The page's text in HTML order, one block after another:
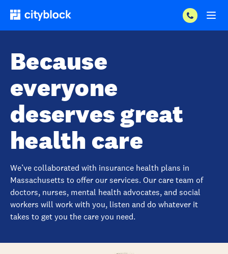
Because
everyone
deserves great
health care
We’ve collaborated with insurance health plans in
Massachusetts to offer our services. Our care team of
doctors, nurses, mental health advocates, and social
workers will work with you, listen and do whatever it
takes to get you the care you need.